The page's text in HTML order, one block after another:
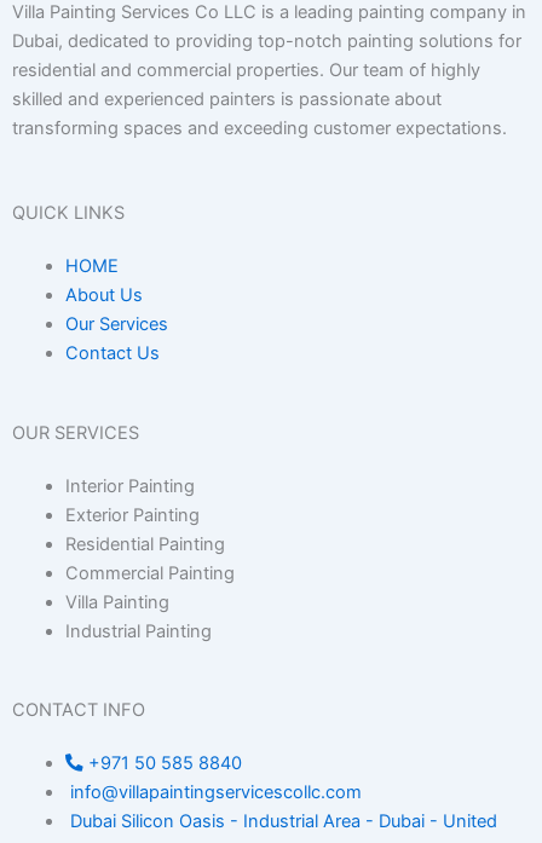
Villa Painting Services Co LLC is a leading painting company in
Dubai, dedicated to providing top-notch painting solutions for
residential and commercial properties. Our team of highly
skilled and experienced painters is passionate about
transforming spaces and exceeding customer expectations.
QUICK LINKS
HOME
About Us
Our Services
Contact Us
OUR SERVICES
Interior Painting
Exterior Painting
Residential Painting
Commercial Painting
Villa Painting
Industrial Painting
CONTACT INFO
+971 50 585 8840
info@villapaintingservicescollc.com
Dubai Silicon Oasis - Industrial Area - Dubai - United